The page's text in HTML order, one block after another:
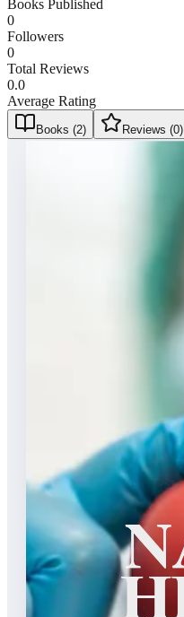
Books Published
0
Followers
0
Total Reviews
0.0
Average Rating
Books (2) Reviews (0)